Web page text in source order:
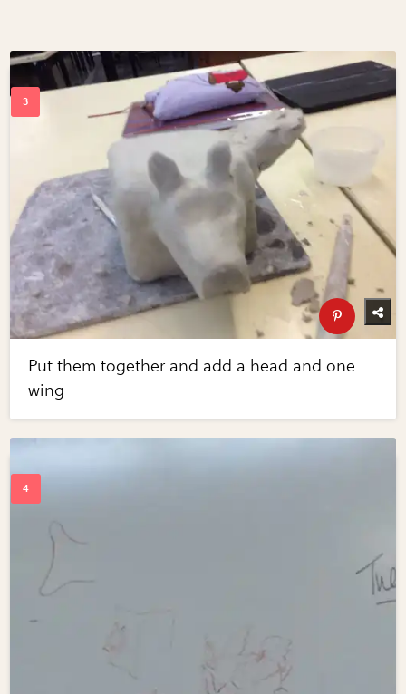
Put them together and add a head and one
wing